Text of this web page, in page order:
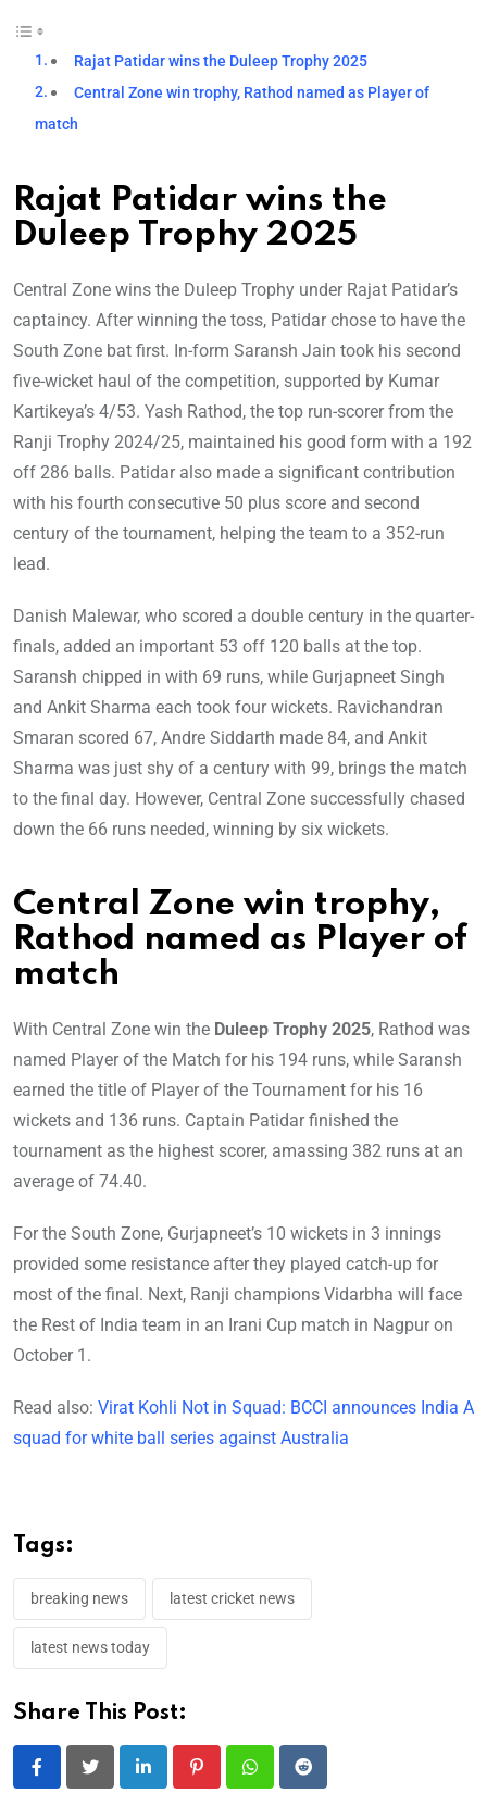
Rajat Patidar wins the Duleep Trophy 2025
Central Zone win trophy, Rathod named as Player of
match
Rajat Patidar wins the
Duleep Trophy 2025
Central Zone wins the Duleep Trophy under Rajat Patidar’s
captaincy. After winning the toss, Patidar chose to have the
South Zone bat first. In-form Saransh Jain took his second
five-wicket haul of the competition, supported by Kumar
Kartikeya’s 4/53. Yash Rathod, the top run-scorer from the
Ranji Trophy 2024/25, maintained his good form with a 192
off 286 balls. Patidar also made a significant contribution
with his fourth consecutive 50 plus score and second
century of the tournament, helping the team to a 352-run
lead.
Danish Malewar, who scored a double century in the quarter-
finals, added an important 53 off 120 balls at the top.
Saransh chipped in with 69 runs, while Gurjapneet Singh
and Ankit Sharma each took four wickets. Ravichandran
Smaran scored 67, Andre Siddarth made 84, and Ankit
Sharma was just shy of a century with 99, brings the match
to the final day. However, Central Zone successfully chased
down the 66 runs needed, winning by six wickets.
Central Zone win trophy,
Rathod named as Player of
match
With Central Zone win the Duleep Trophy 2025, Rathod was
named Player of the Match for his 194 runs, while Saransh
earned the title of Player of the Tournament for his 16
wickets and 136 runs. Captain Patidar finished the
tournament as the highest scorer, amassing 382 runs at an
average of 74.40.
For the South Zone, Gurjapneet’s 10 wickets in 3 innings
provided some resistance after they played catch-up for
most of the final. Next, Ranji champions Vidarbha will face
the Rest of India team in an Irani Cup match in Nagpur on
October 1.
Read also: Virat Kohli Not in Squad: BCCI announces India A
squad for white ball series against Australia
Tags:
breaking news latest cricket news
latest news today
Share This Post:
LinkedIn PinterestWhatsappReddit